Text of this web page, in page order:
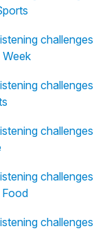
challenges
challenges
challenges
challenges
challenges